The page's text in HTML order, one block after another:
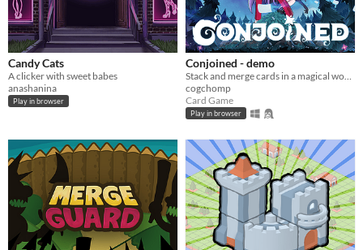
Candy Cats
A clicker with sweet babes
anashanina
Play in browser
Conjoined - demo
Stack and merge cards in a magical world!
cogchomp
Card Game
Play in browser